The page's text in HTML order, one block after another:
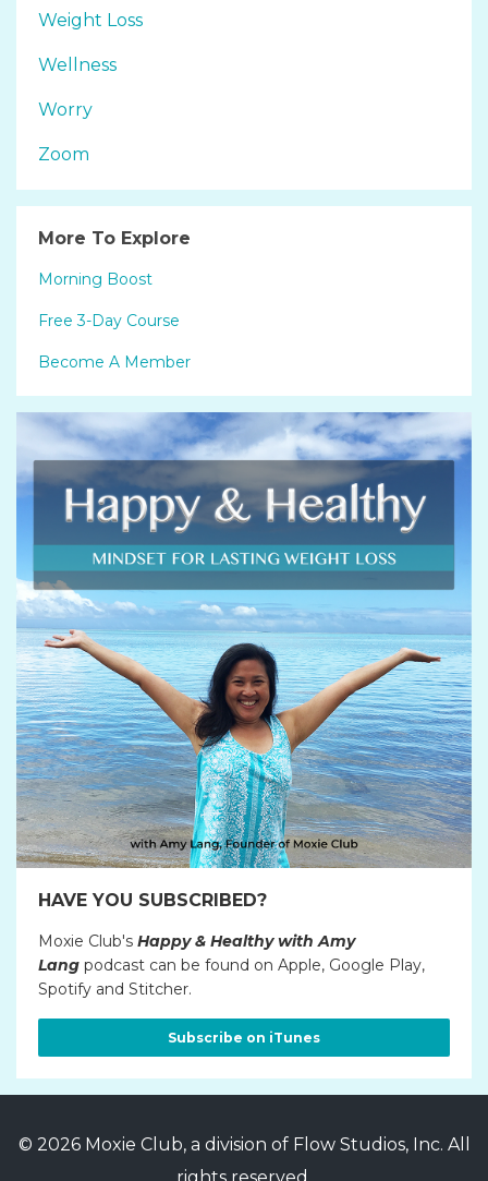
Weight Loss
Wellness
Worry
Zoom
More To Explore
Morning Boost
Free 3-Day Course
Become A Member
HAVE YOU SUBSCRIBED?
Moxie Club's Happy & Healthy with Amy
Lang podcast can be found on Apple, Google Play,
Spotify and Stitcher.
Subscribe on iTunes
© 2026 Moxie Club, a division of Flow Studios, Inc. All